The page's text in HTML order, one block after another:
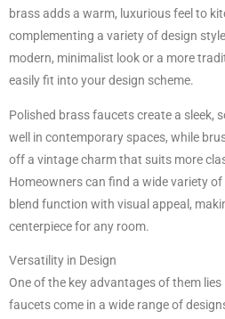
brass adds a warm, luxurious feel to
complementing a variety of design
modern, minimalist look or a more
easily fit into your design scheme.
Polished brass faucets create a sleek,
well in contemporary spaces, while
off a vintage charm that suits more
Homeowners can find a wide variety
blend function with visual appeal,
centerpiece for any room.
Versatility in Design
One of the key advantages of them
faucets come in a wide range of